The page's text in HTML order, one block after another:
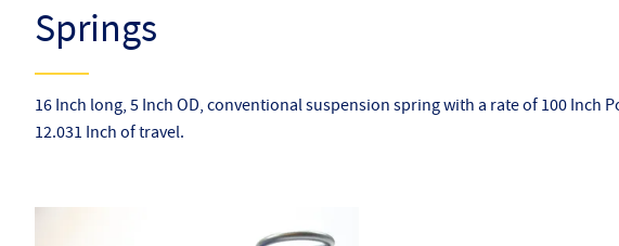
Springs
16 Inch long, 5 Inch OD, conventional suspension spring with a rate of 100 Inch
12.031 Inch of travel.